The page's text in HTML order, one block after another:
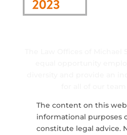
The content on this
informational purposes
constitute legal advice.